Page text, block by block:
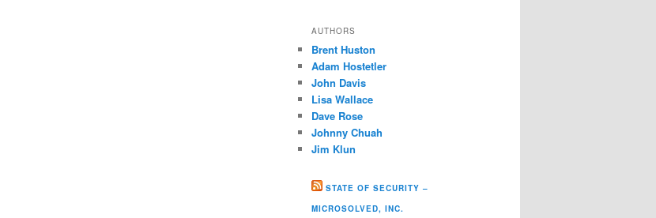
AUTHORS
Brent Huston
Adam Hostetler
John Davis
Lisa Wallace
Dave Rose
Johnny Chuah
Jim Klun
STATE OF SECURITY –
MICROSOLVED, INC.